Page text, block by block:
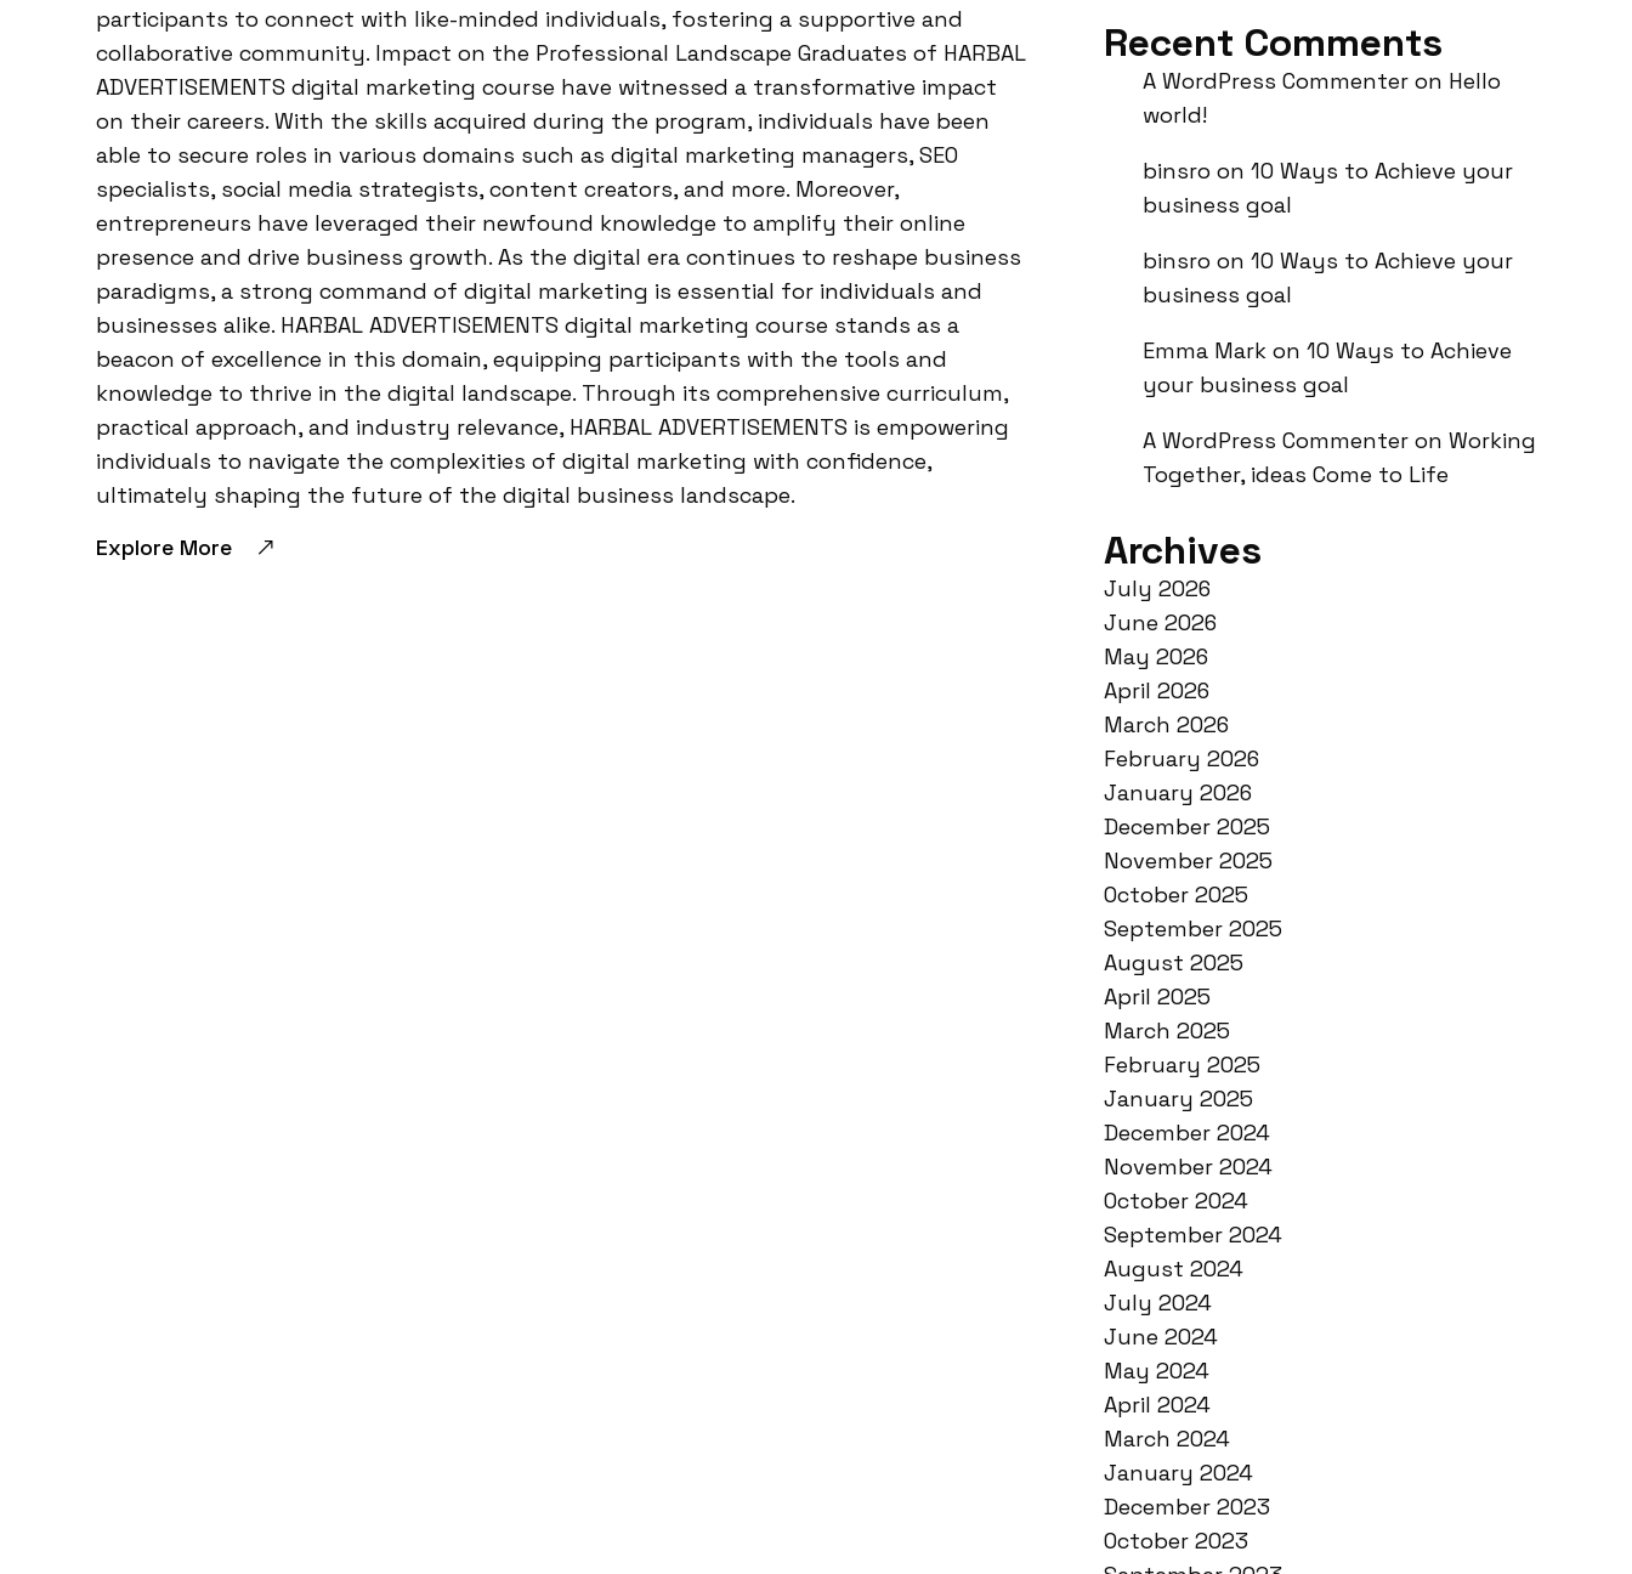
participants to connect with like-minded individuals, fostering a supportive and
collaborative community. Impact on the Professional Landscape Graduates of HARBAL
ADVERTISEMENTS digital marketing course have witnessed a transformative impact
on their careers. With the skills acquired during the program, individuals have been
able to secure roles in various domains such as digital marketing managers, SEO
specialists, social media strategists, content creators, and more. Moreover,
entrepreneurs have leveraged their newfound knowledge to amplify their online
presence and drive business growth. As the digital era continues to reshape business
paradigms, a strong command of digital marketing is essential for individuals and
businesses alike. HARBAL ADVERTISEMENTS digital marketing course stands as a
beacon of excellence in this domain, equipping participants with the tools and
knowledge to thrive in the digital landscape. Through its comprehensive curriculum,
practical approach, and industry relevance, HARBAL ADVERTISEMENTS is empowering
individuals to navigate the complexities of digital marketing with confidence,
ultimately shaping the future of the digital business landscape.
Explore More
Recent Comments
A WordPress Commenter on Hello
world!
binsro on 10 Ways to Achieve your
business goal
binsro on 10 Ways to Achieve your
business goal
Emma Mark on 10 Ways to Achieve
your business goal
A WordPress Commenter on Working
Together, ideas Come to Life
Archives
July 2026
June 2026
May 2026
April 2026
March 2026
February 2026
January 2026
December 2025
November 2025
October 2025
September 2025
August 2025
April 2025
March 2025
February 2025
January 2025
December 2024
November 2024
October 2024
September 2024
August 2024
July 2024
June 2024
May 2024
April 2024
March 2024
January 2024
December 2023
October 2023